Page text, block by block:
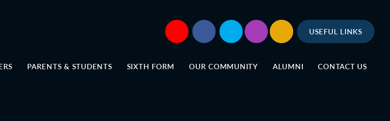
PARENTS & STUDENTS SIXTH FORM OUR COMMUNITY ALUMNI CONTACT US
USEFUL LINKS